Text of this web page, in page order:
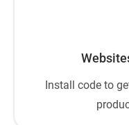
Install code to